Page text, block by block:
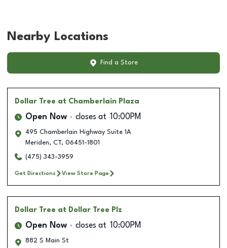
Nearby Locations
Find a Store
Dollar Tree at Chamberlain Plaza
Open Now closes at 10:00PM
495 Chamberlain Highway Suite 1A
Meriden, CT, 06451-1801
(475) 343-3959
Get Directions View Store Page
Dollar Tree at Dollar Tree Plz
Open Now closes at 10:00PM
882 S Main St